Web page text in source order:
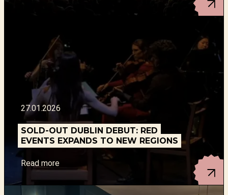
27.01.2026
SOLD-OUT DUBLIN DEBUT: RED
EVENTS EXPANDS TO NEW REGIONS
Read more